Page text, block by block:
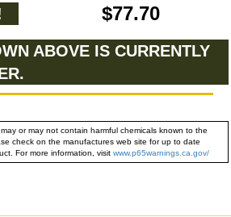
$77.70
ABOVE IS CURRENTLY
or may not contain harmful chemicals known to the
check on the manufactures web site for up to date
For more information, visit www.p65warnings.ca.gov/